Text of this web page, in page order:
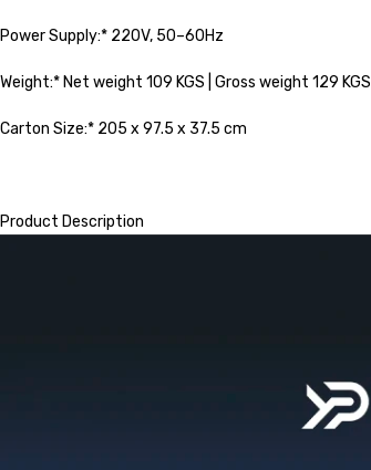
Power Supply:* 220V, 50–60Hz
Weight:* Net weight 109 KGS | Gross weight 129 KGS
Carton Size:* 205 x 97.5 x 37.5 cm
Product Description